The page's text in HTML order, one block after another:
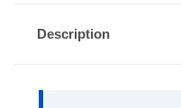
Description